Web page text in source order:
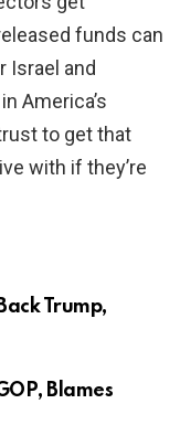
funds can
Israel and
America’s
to get that
with if they’re
Trump,
Blames